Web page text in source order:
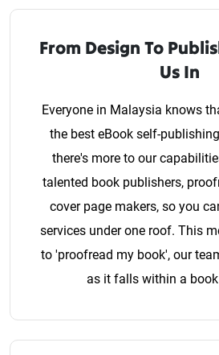
From Design To
Us In
Everyone in Malaysia knows
the best eBook self-
there's more to our
talented book publishers,
cover page makers, so you
services under one roof. This
to 'proofread my book', our
as it falls within a